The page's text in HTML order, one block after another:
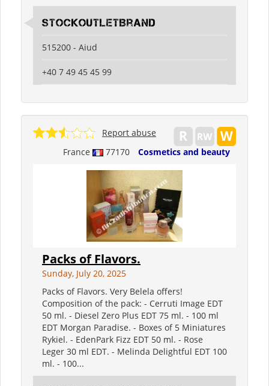
StockOutletBrand
515200 - Aiud
+40 7 49 45 45 99
France 77170 Cosmetics and beauty
Report abuse
Packs of Flavors.
Sunday, July 20, 2025
Packs of Flavors. Very Belela offers!
Composition of the pack: - Cerruti Image EDT
50 ml. - Diesel Zero Plus EDT 75 ml. - 100 ml
EDT Morgan Paradise. - Boxes of 5 Miniatures
Rykiel. - EdenPark Fizz EDT 50 ml. - Rose
Leger 30 ml EDT. - Melinda Delightful EDT 100
ml. - 100...